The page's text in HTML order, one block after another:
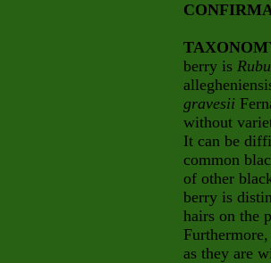
berry is
gravesii
without
It can be
common
of other
berry is
hairs on the
as they are